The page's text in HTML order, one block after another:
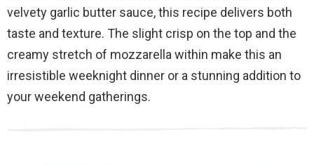
velvety garlic butter sauce, this recipe delivers both
taste and texture. The slight crisp on the top and the
creamy stretch of mozzarella within make this an
irresistible weeknight dinner or a stunning addition to
your weekend gatherings.